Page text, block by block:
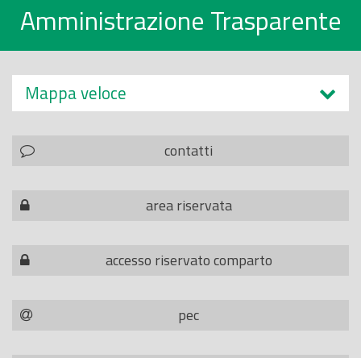
Amministrazione Trasparente
Mappa veloce
contatti
area riservata
accesso riservato comparto
pec